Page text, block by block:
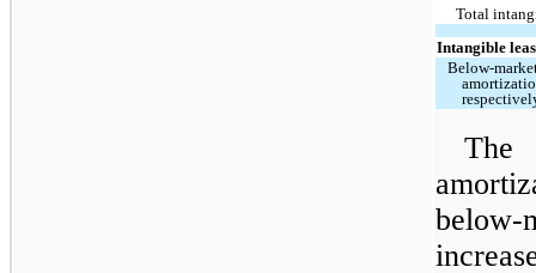
Total
Intangible
Below-
below-